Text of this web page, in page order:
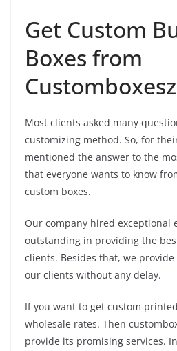
Get Custom
Boxes from
Most clients asked many
customizing method. So, for
mentioned the answer to the
that everyone wants to know
custom boxes.
Our company hired exceptional
outstanding in providing the
clients. Besides that, we
our clients without any delay.
If you want to get custom
wholesale rates. Then
provide its promising services.